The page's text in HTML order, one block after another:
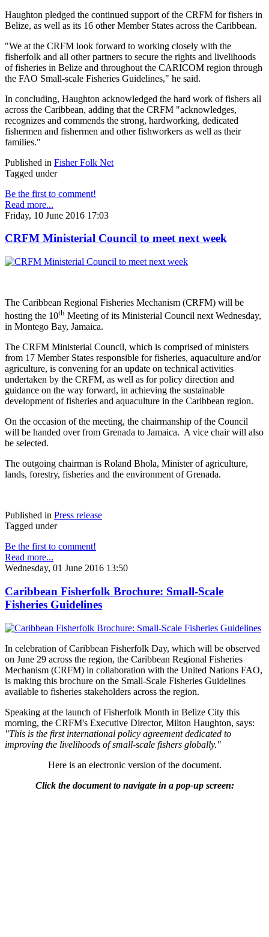
Haughton pledged the continued support of the CRFM for fishers in
Belize, as well as its 16 other Member States across the Caribbean.
"We at the CRFM look forward to working closely with the
fisherfolk and all other partners to secure the rights and livelihoods
of fisheries in Belize and throughout the CARICOM region through
the FAO Small-scale Fisheries Guidelines," he said.
In concluding, Haughton acknowledged the hard work of fishers all
across the Caribbean, adding that the CRFM "acknowledges,
recognizes and commends the strong, hardworking, dedicated
fishermen and fishermen and other fishworkers as well as their
families."
Published in Fisher Folk Net
Tagged under
Be the first to comment!
Read more...
Friday, 10 June 2016 17:03
CRFM Ministerial Council to meet next week
The Caribbean Regional Fisheries Mechanism (CRFM) will be
hosting the 10th Meeting of its Ministerial Council next Wednesday,
in Montego Bay, Jamaica.
The CRFM Ministerial Council, which is comprised of ministers
from 17 Member States responsible for fisheries, aquaculture and/or
agriculture, is convening for an update on technical activities
undertaken by the CRFM, as well as for policy direction and
guidance on the way forward, in achieving the sustainable
development of fisheries and aquaculture in the Caribbean region.
On the occasion of the meeting, the chairmanship of the Council
will be handed over from Grenada to Jamaica. A vice chair will also
be selected.
The outgoing chairman is Roland Bhola, Minister of agriculture,
lands, forestry, fisheries and the environment of Grenada.
Published in Press release
Tagged under
Be the first to comment!
Read more...
Wednesday, 01 June 2016 13:50
Caribbean Fisherfolk Brochure: Small-Scale
Fisheries Guidelines
In celebration of Caribbean Fisherfolk Day, which will be observed
on June 29 across the region, the Caribbean Regional Fisheries
Mechanism (CRFM) in collaboration with the United Nations FAO,
is making this brochure on the Small-Scale Fisheries Guidelines
available to fisheries stakeholders across the region.
Speaking at the launch of Fisherfolk Month in Belize City this
morning, the CRFM's Executive Director, Milton Haughton, says:
"This is the first international policy agreement dedicated to
improving the livelihoods of small-scale fishers globally."
Here is an electronic version of the document.
Click the document to navigate in a pop-up screen: